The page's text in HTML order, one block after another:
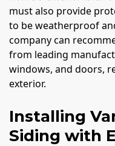
must also provide
to be weatherproof
company can
from leading
windows, and doors,
exterior.
Installing
Siding with